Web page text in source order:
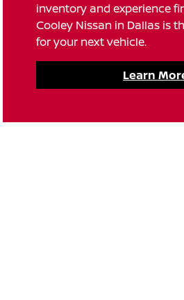
inventory and experience
Cooley Nissan in Dallas is
for your next vehicle.
Learn